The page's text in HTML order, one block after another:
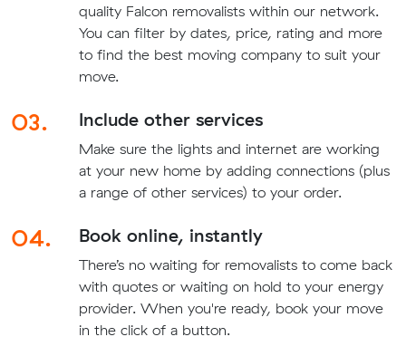
quality Falcon removalists within our network.
You can filter by dates, price, rating and more
to find the best moving company to suit your
move.
03. Include other services
Make sure the lights and internet are working
at your new home by adding connections (plus
a range of other services) to your order.
04. Book online, instantly
There’s no waiting for removalists to come back
with quotes or waiting on hold to your energy
provider. When you're ready, book your move
in the click of a button.